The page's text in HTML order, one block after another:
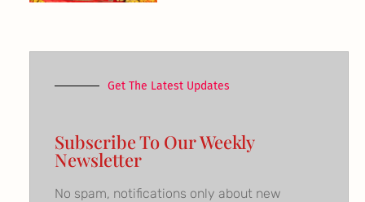
Get The Latest Updates
Subscribe To Our Weekly
Newsletter
No spam, notifications only about new